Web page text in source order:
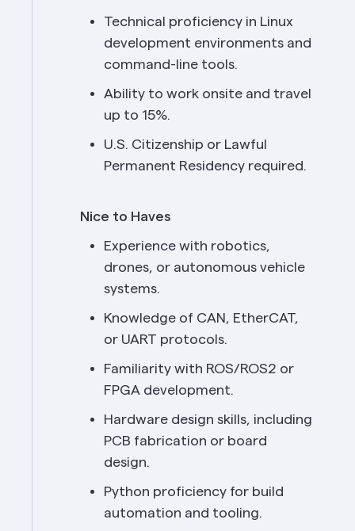
Technical proficiency in Linux
development environments and
command-line tools.
Ability to work onsite and travel
up to 15%.
U.S. Citizenship or Lawful
Permanent Residency required.
Nice to Haves
Experience with robotics,
drones, or autonomous vehicle
systems.
Knowledge of CAN, EtherCAT,
or UART protocols.
Familiarity with ROS/ROS2 or
FPGA development.
Hardware design skills, including
PCB fabrication or board
design.
Python proficiency for build
automation and tooling.